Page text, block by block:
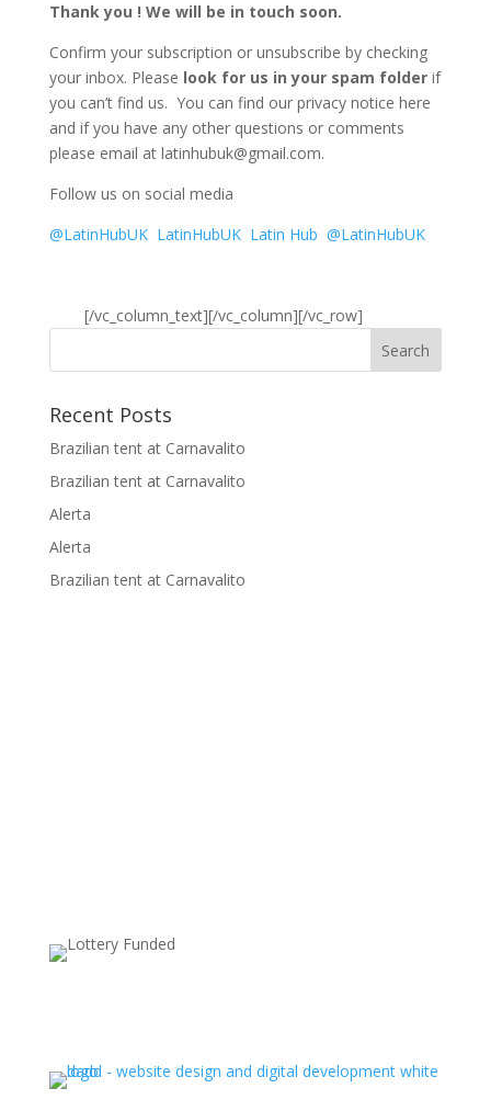
Thank you ! We will be in touch soon.
Confirm your subscription or unsubscribe by checking
your inbox. Please look for us in your spam folderif
you can’t find us. You can find our privacy notice here
and if you have any other questions or comments
please email at latinhubuk@gmail.com.
Follow us on social media
@LatinHubUK LatinHubUK Latin Hub @LatinHubUK
[/vc_column_text][/vc_column][/vc_row]
Recent Posts
Brazilian tent at Carnavalito
Brazilian tent at Carnavalito
Alerta
Alerta
Brazilian tent at Carnavalito